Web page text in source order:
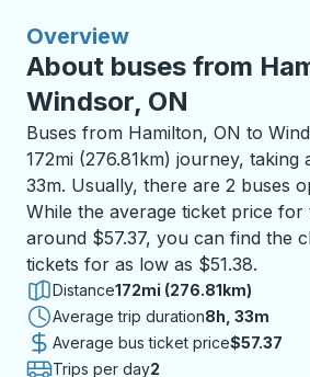
Overview
About buses from
Windsor, ON
Buses from Hamilton, ON to
172mi (276.81km) journey, taking
33m. Usually, there are 2 buses
While the average ticket price for
around $57.37, you can find the
tickets for as low as $51.38.
Distance172mi (276.81km)
Average trip duration8 hours 33
8h, 33m
Average bus ticket price$57.37
Trips per day2